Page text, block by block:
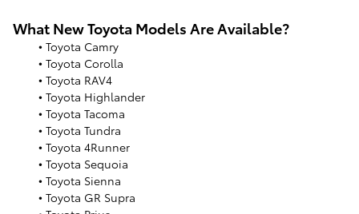
What New Toyota Models Are Available?
• Toyota Camry
• Toyota Corolla
• Toyota RAV4
• Toyota Highlander
• Toyota Tacoma
• Toyota Tundra
• Toyota 4Runner
• Toyota Sequoia
• Toyota Sienna
• Toyota GR Supra